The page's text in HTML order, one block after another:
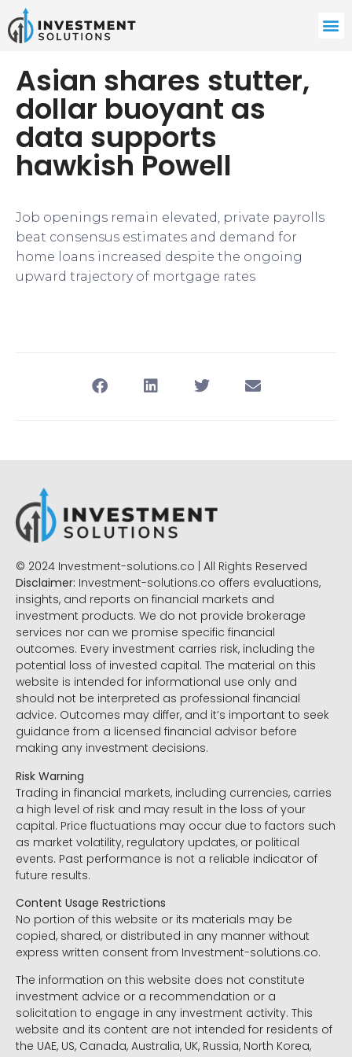
Asian shares stutter,
dollar buoyant as
data supports
hawkish Powell
Job openings remain elevated, private payrolls
beat consensus estimates and demand for
home loans increased despite the ongoing
upward trajectory of mortgage rates
© 2024 Investment-solutions.co | All Rights Reserved
Disclaimer: Investment-solutions.co offers evaluations,
insights, and reports on financial markets and
investment products. We do not provide brokerage
services nor can we promise specific financial
outcomes. Every investment carries risk, including the
potential loss of invested capital. The material on this
website is intended for informational use only and
should not be interpreted as professional financial
advice. Outcomes may differ, and it’s important to seek
guidance from a licensed financial advisor before
making any investment decisions.
Risk Warning
Trading in financial markets, including currencies, carries
a high level of risk and may result in the loss of your
capital. Price fluctuations may occur due to factors such
as market volatility, regulatory updates, or political
events. Past performance is not a reliable indicator of
future results.
Content Usage Restrictions
No portion of this website or its materials may be
copied, shared, or distributed in any manner without
express written consent from Investment-solutions.co.
The information on this website does not constitute
investment advice or a recommendation or a
solicitation to engage in any investment activity. This
website and its content are not intended for residents of
the UAE, US, Canada, Australia, UK, Russia, North Korea,